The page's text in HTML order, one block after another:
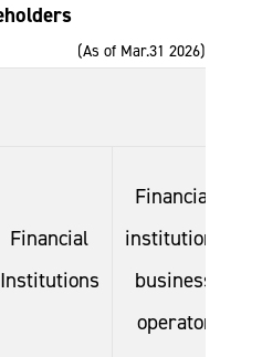
(As of Mar.31 2026)
Financial
Institutions
Financial
institutions
business
operator